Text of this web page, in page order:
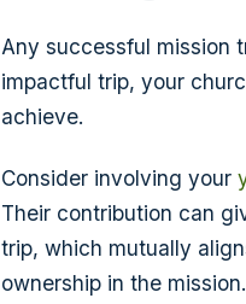
Any successful mission
impactful trip, your
achieve.
Consider involving your
Their contribution can
trip, which mutually
ownership in the